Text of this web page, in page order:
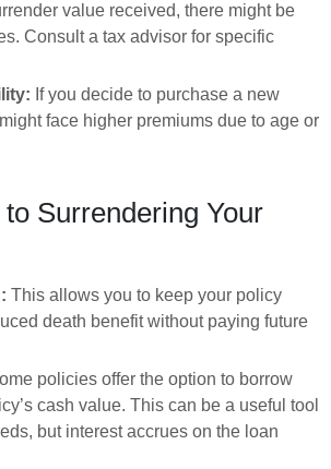
value received, there might be
Consult a tax advisor for specific
If you decide to purchase a new
face higher premiums due to age or
Surrendering Your
This allows you to keep your policy
death benefit without paying future
policies offer the option to borrow
cash value. This can be a useful tool
but interest accrues on the loan